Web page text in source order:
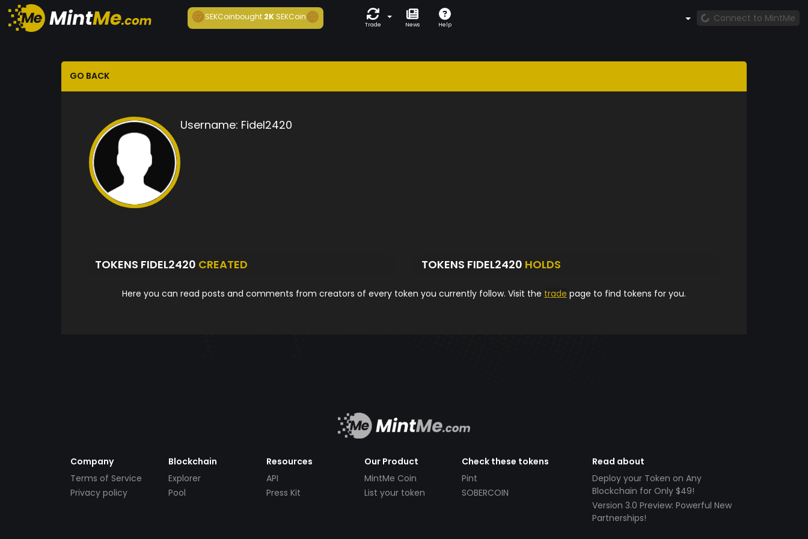
SEKCoinbought2K SEKCoin
Trade News Help
Connect to MintMe
GO BACK
Username: Fidel2420
TOKENS FIDEL2420 CREATED TOKENS FIDEL2420 HOLDS
Here you can read posts and comments from creators of every token you currently follow. Visit the trade page to find tokens for you.
Company
Terms of Service
Privacy policy
Blockchain
Explorer
Pool
Resources
API
Press Kit
Our Product
MintMe Coin
List your token
Check these tokens
Pint
SOBERCOIN
Read about
Deploy your Token on Any
Blockchain for Only $49!
Version 3.0 Preview: Powerful New
Partnerships!